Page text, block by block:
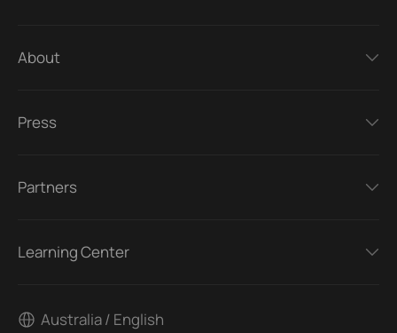
About
Press
Partners
Learning Center
Australia / English